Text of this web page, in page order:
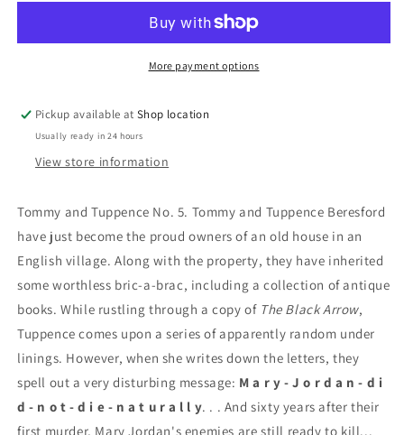
Christie
Agatha
Christie
More payment options
Pickup available atShop location
Usually ready in 24 hours
View store information
Tommy and Tuppence No. 5. Tommy and Tuppence Beresford
have just become the proud owners of an old house in an
English village. Along with the property, they have inherited
some worthless bric-a-brac, including a collection of antique
books. While rustling through a copy of The Black Arrow,
Tuppence comes upon a series of apparently random under
linings. However, when she writes down the letters, they
spell out a very disturbing message: M a r y - J o r d a n - d i
d - n o t - d i e - n a t u r a l l y. . . And sixty years after their
first murder, Mary Jordan's enemies are still ready to kill...